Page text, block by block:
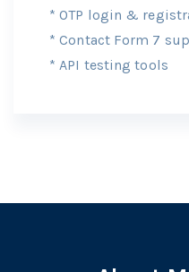
* OTP login &
* Contact Form 7
* API testing tools